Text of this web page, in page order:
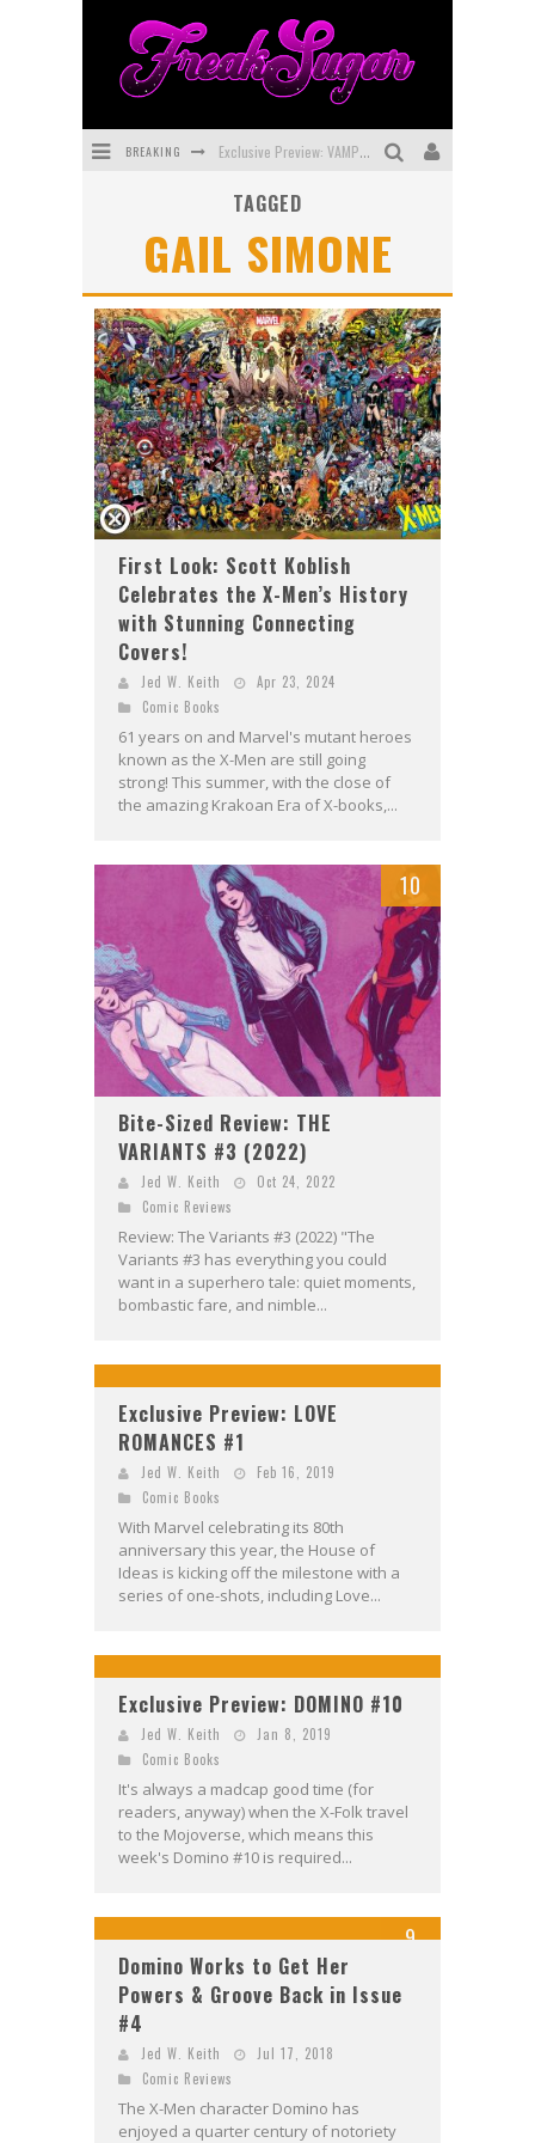
BREAKING Exclusive Preview: VAMPYRATES! #3
First Look: Comixology Originals Launching New Fast-Paced Comic ZERO INSTANCE
First Look: Rocketship Entertainment & Moulin Rouge® to Produce Graphic Novels & More!
Exclusive Reveal: Guillaume Singelin's Sketchbook for LOBA LOCA Graphic Novel
TAGGED
GAIL SIMONE
First Look: Scott Koblish
Celebrates the X-Men’s History
with Stunning Connecting
Covers!
Jed W. Keith
Apr 23, 2024
Comic Books
61 years on and Marvel's mutant heroes
known as the X-Men are still going
strong! This summer, with the close of
the amazing Krakoan Era of X-books,...
10
Bite-Sized Review: THE
VARIANTS #3 (2022)
Jed W. Keith
Oct 24, 2022
Comic Reviews
Review: The Variants #3 (2022) "The
Variants #3 has everything you could
want in a superhero tale: quiet moments,
bombastic fare, and nimble...
Exclusive Preview: LOVE
ROMANCES #1
Jed W. Keith
Feb 16, 2019
Comic Books
With Marvel celebrating its 80th
anniversary this year, the House of
Ideas is kicking off the milestone with a
series of one-shots, including Love...
Exclusive Preview: DOMINO #10
Jed W. Keith
Jan 8, 2019
Comic Books
It's always a madcap good time (for
readers, anyway) when the X-Folk travel
to the Mojoverse, which means this
week's Domino #10 is required...
9
Domino Works to Get Her
Powers & Groove Back in Issue
#4
Jed W. Keith
Jul 17, 2018
Comic Reviews
The X-Men character Domino has
enjoyed a quarter century of notoriety